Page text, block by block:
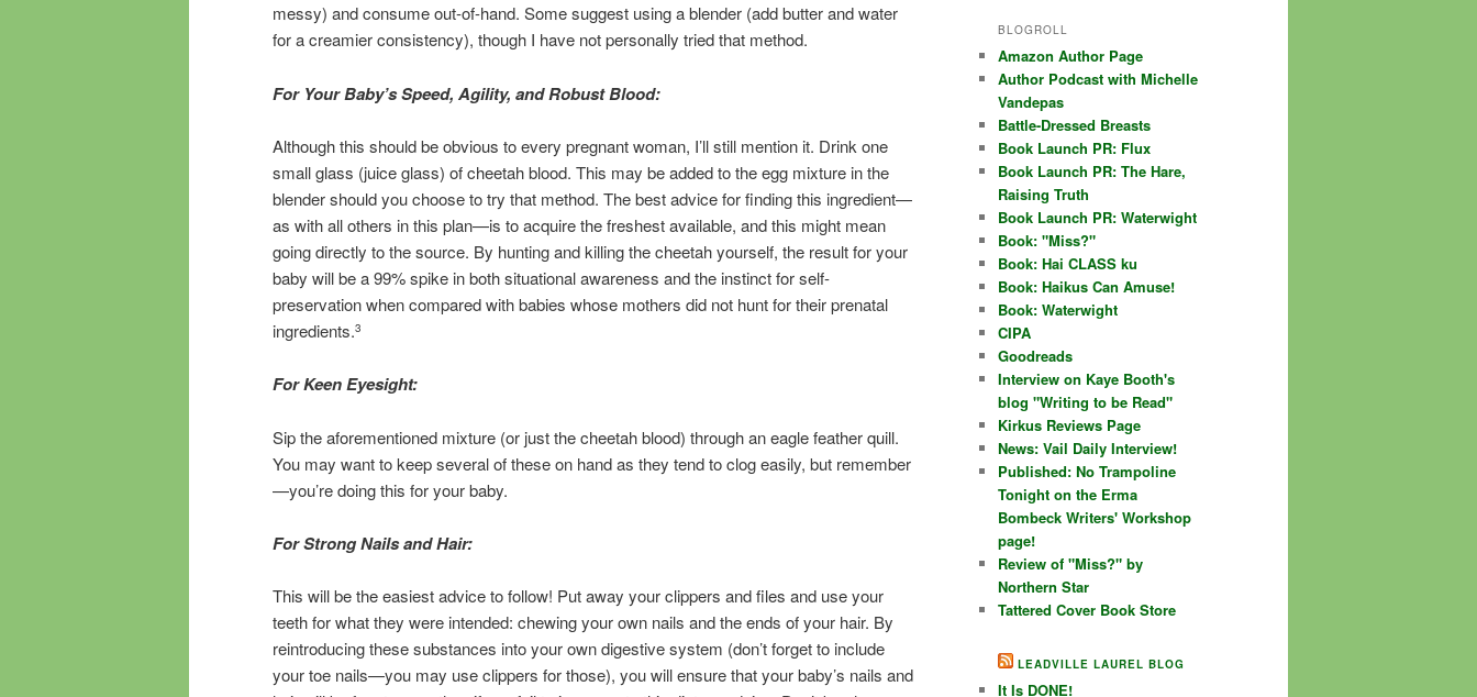
messy) and consume out-of-hand. Some suggest using a blender (add butter and water
for a creamier consistency), though I have not personally tried that method.
For Your Baby’s Speed, Agility, and Robust Blood:
Although this should be obvious to every pregnant woman, I’ll still mention it. Drink one
small glass (juice glass) of cheetah blood. This may be added to the egg mixture in the
blender should you choose to try that method. The best advice for finding this ingredient—
as with all others in this plan—is to acquire the freshest available, and this might mean
going directly to the source. By hunting and killing the cheetah yourself, the result for your
baby will be a 99% spike in both situational awareness and the instinct for self-
preservation when compared with babies whose mothers did not hunt for their prenatal
ingredients.3
For Keen Eyesight:
Sip the aforementioned mixture (or just the cheetah blood) through an eagle feather quill.
You may want to keep several of these on hand as they tend to clog easily, but remember
—you’re doing this for your baby.
For Strong Nails and Hair:
This will be the easiest advice to follow! Put away your clippers and files and use your
teeth for what they were intended: chewing your own nails and the ends of your hair. By
reintroducing these substances into your own digestive system (don’t forget to include
your toe nails—you may use clippers for those), you will ensure that your baby’s nails and
BLOGROLL
Amazon Author Page
Author Podcast with Michelle
Vandepas
Battle-Dressed Breasts
Book Launch PR: Flux
Book Launch PR: The Hare,
Raising Truth
Book Launch PR: Waterwight
Book: "Miss?"
Book: Hai CLASS ku
Book: Haikus Can Amuse!
Book: Waterwight
CIPA
Goodreads
Interview on Kaye Booth's
blog "Writing to be Read"
Kirkus Reviews Page
News: Vail Daily Interview!
Published: No Trampoline
Tonight on the Erma
Bombeck Writers' Workshop
page!
Review of "Miss?" by
Northern Star
Tattered Cover Book Store
LEADVILLE LAUREL BLOG
It Is DONE!